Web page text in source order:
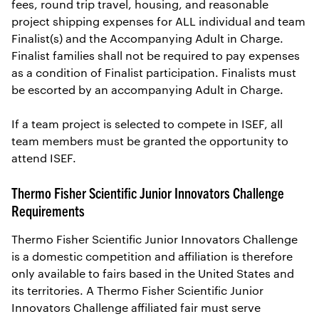
fees, round trip travel, housing, and reasonable
project shipping expenses for ALL individual and team
Finalist(s) and the Accompanying Adult in Charge.
Finalist families shall not be required to pay expenses
as a condition of Finalist participation. Finalists must
be escorted by an accompanying Adult in Charge.
If a team project is selected to compete in ISEF, all
team members must be granted the opportunity to
attend ISEF.
Thermo Fisher Scientific Junior Innovators Challenge
Requirements
Thermo Fisher Scientific Junior Innovators Challenge
is a domestic competition and affiliation is therefore
only available to fairs based in the United States and
its territories. A Thermo Fisher Scientific Junior
Innovators Challenge affiliated fair must serve